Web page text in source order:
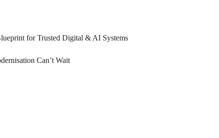
for Trusted Digital & AI Systems
Can’t Wait